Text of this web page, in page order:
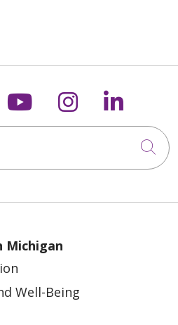
on X
us on
Follow us on
Follow us
Michigan
Well-Being